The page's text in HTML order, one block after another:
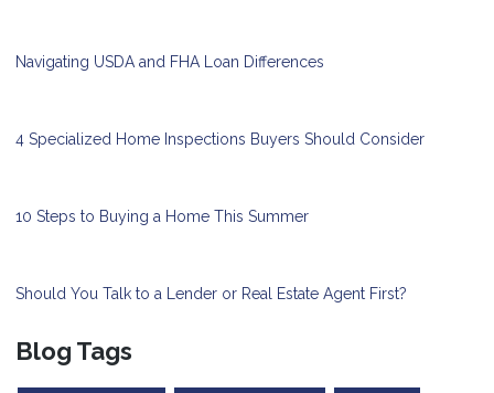
Navigating USDA and FHA Loan Differences
4 Specialized Home Inspections Buyers Should Consider
10 Steps to Buying a Home This Summer
Should You Talk to a Lender or Real Estate Agent First?
Blog Tags